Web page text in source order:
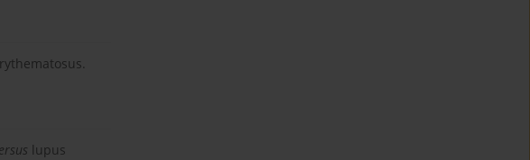
lupus